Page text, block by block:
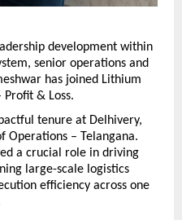
development within
senior operations and
has joined Lithium
Profit & Loss.
tenure at Delhivery,
Operations – Telangana.
a crucial role in driving
large-scale logistics
efficiency across one